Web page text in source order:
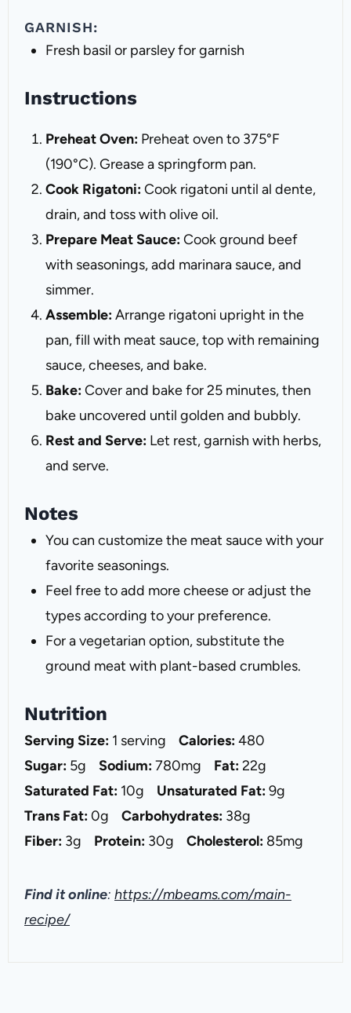
GARNISH:
Fresh basil or parsley for garnish
Instructions
Preheat Oven: Preheat oven to 375°F
(190°C). Grease a springform pan.
Cook Rigatoni:Cook rigatoni until al dente,
drain, and toss with olive oil.
Prepare Meat Sauce:Cook ground beef
with seasonings, add marinara sauce, and
simmer.
Assemble:Arrange rigatoni upright in the
pan, fill with meat sauce, top with remaining
sauce, cheeses, and bake.
Bake:Cover and bake for 25 minutes, then
bake uncovered until golden and bubbly.
Rest and Serve: Let rest, garnish with herbs,
and serve.
Notes
You can customize the meat sauce with your
favorite seasonings.
Feel free to add more cheese or adjust the
types according to your preference.
For a vegetarian option, substitute the
ground meat with plant-based crumbles.
Nutrition
Serving Size: 1 serving Calories:480
Sugar: 5g Sodium:780mg Fat:22g
Saturated Fat: 10g Unsaturated Fat:9g
Trans Fat:0g Carbohydrates: 38g
Fiber: 3g Protein: 30g Cholesterol: 85mg
Find it online: https://mbeams.com/main-
recipe/